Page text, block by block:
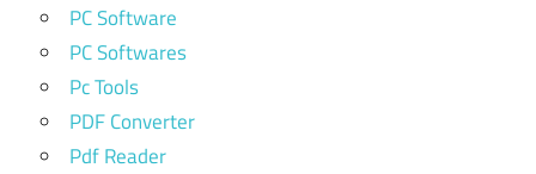
PC Software
PC Softwares
Pc Tools
PDF Converter
Pdf Reader